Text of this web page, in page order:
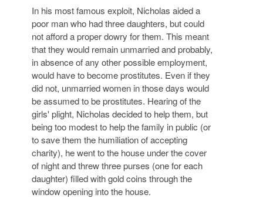
In his most famous exploit, Nicholas aided a
poor man who had three daughters, but could
not afford a proper dowry for them. This meant
that they would remain unmarried and probably,
in absence of any other possible employment,
would have to become prostitutes. Even if they
did not, unmarried women in those days would
be assumed to be prostitutes. Hearing of the
girls' plight, Nicholas decided to help them, but
being too modest to help the family in public (or
to save them the humiliation of accepting
charity), he went to the house under the cover
of night and threw three purses (one for each
daughter) filled with gold coins through the
window opening into the house.